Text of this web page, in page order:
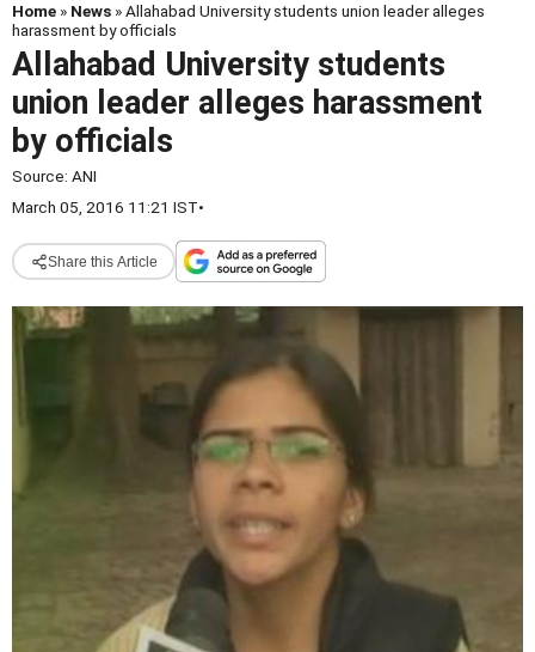
Home » News » Allahabad University students union leader alleges
harassment by officials
Allahabad University students
union leader alleges harassment
by officials
Source: ANI
March 05, 2016 11:21 IST•
Share this Article